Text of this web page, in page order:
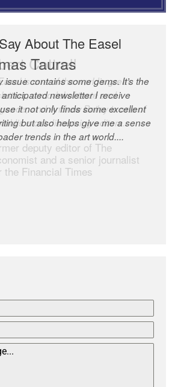
About The Easel
Tauras
issue contains some gems. It’s the
newsletter I receive
it not only finds some excellent
but also helps give me a sense
trends in the art world....
Cottrell
is one of the world’s great
a model of taste and
and Andrew Bailey is one of
most discerning editors.
deputy editor of The
and a senior journalist
the Financial Times